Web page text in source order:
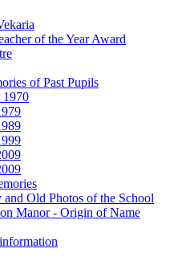
of the Year Award
of Past Pupils
1970
Old Photos of the School
Manor - Origin of Name